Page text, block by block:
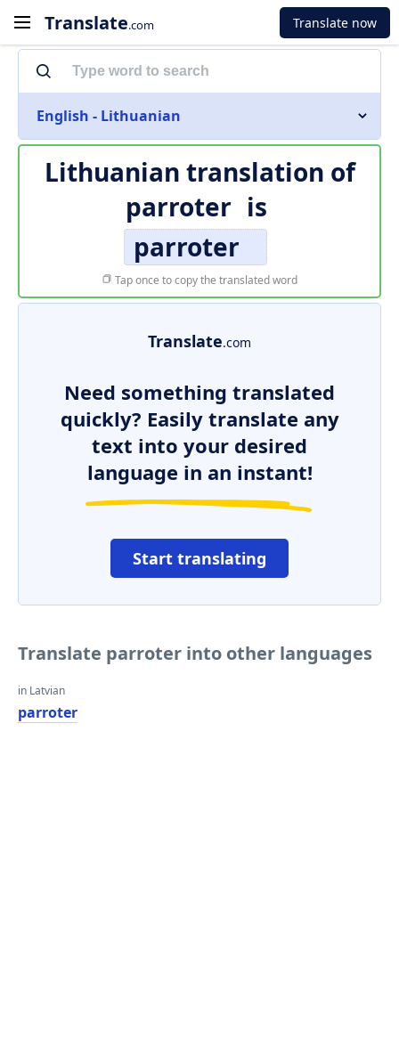
Translate.com Translate now
English - Lithuanian
Lithuanian translation of
parroter is
parroter
Tap once to copy the translated word
Translate.com
Need something translated
quickly? Easily translate any
text into your desired
language in an instant!
Start translating
Translate parroter into other languages
in Latvian
parroter